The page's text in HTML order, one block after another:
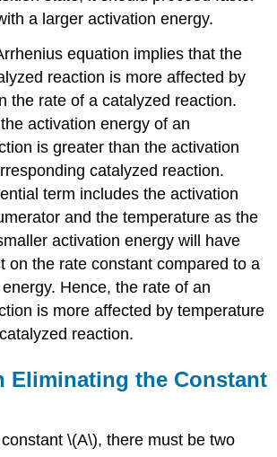
a larger activation energy.
equation implies that the
reaction is more affected by
the rate of a catalyzed reaction.
activation energy of an
is greater than the activation
catalyzed reaction.
term includes the activation
and the temperature as the
activation energy will have
on the rate constant compared to a
Hence, the rate of an
is more affected by temperature
reaction.
Eliminating the Constant
\(A\), there must be two